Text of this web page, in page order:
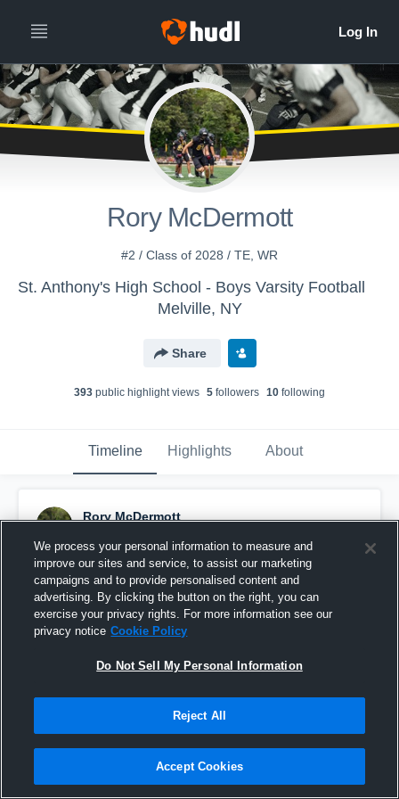
Rory McDermott
#2 / Class of 2028 / TE, WR
St. Anthony's High School - Boys Varsity Football
Melville, NY
Share
393 public highlight views 5 followers 10 following
Timeline Highlights About
Rory McDermott
Pinned
We process your personal information to measure and
improve our sites and service, to assist our marketing
campaigns and to provide personalised content and
advertising. By clicking the button on the right, you can
exercise your privacy rights. For more information see our
privacy notice Cookie Policy
Do Not Sell My Personal Information
Reject All
Accept Cookies